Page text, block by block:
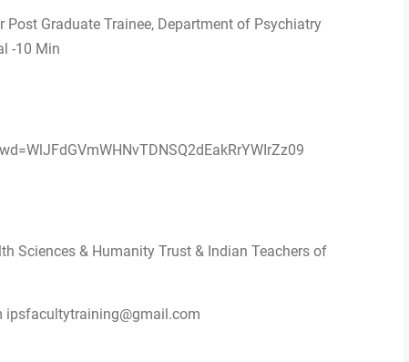
Post Graduate Trainee, Department of Psychiatry
-10 Min
Sciences & Humanity Trust & Indian Teachers of
ipsfacultytraining@gmail.com